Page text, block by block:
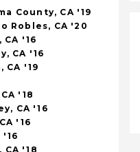
County, CA '19
Robles, CA '20
'16
CA '16
CA '19
'18
CA '16
'16
'16
'18